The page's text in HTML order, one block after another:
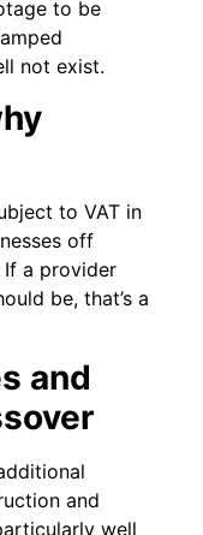
to be
not exist.
to VAT in
off
If a provider
be, that’s a
and
and
well